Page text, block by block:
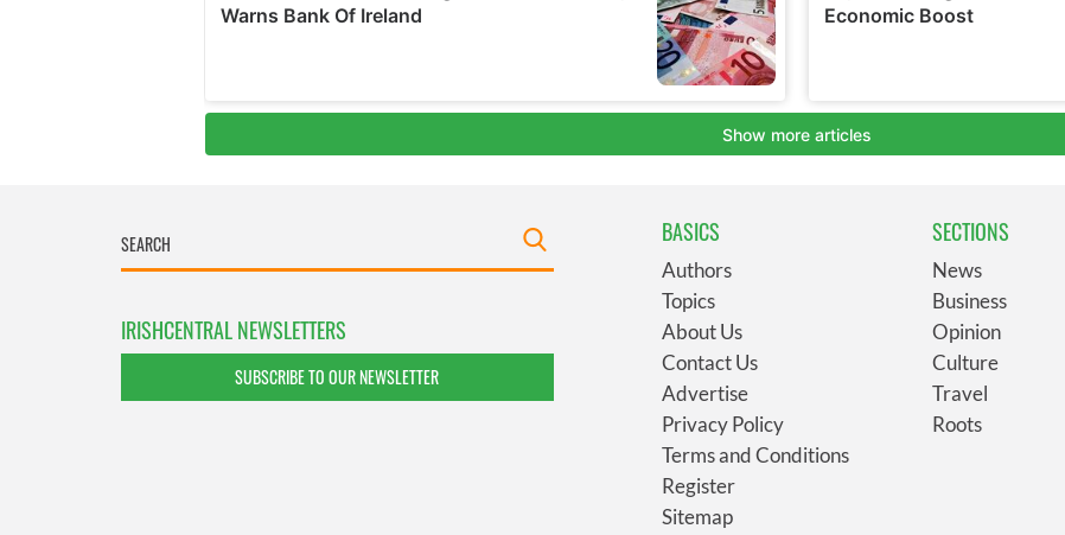
IRISHCENTRAL NEWSLETTERS
SUBSCRIBE TO OUR NEWSLETTER
BASICS
Authors
Topics
About Us
Contact Us
Advertise
Privacy Policy
Terms and Conditions
Register
Sitemap
SECTIONS
News
Business
Opinion
Culture
Travel
Roots